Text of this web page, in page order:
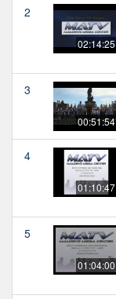
2
02:14:25
3
00:51:54
4
01:10:47
5
01:04:00